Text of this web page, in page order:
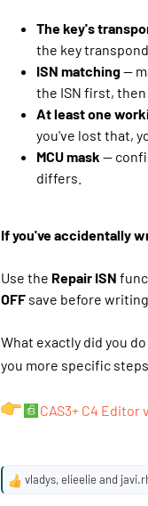
The key's
the key
ISN matching—
the ISN first, then
At least one
you've lost that,
MCU mask —
differs.
If you've accidentally
Use the Repair ISN
OFF save before
What exactly did you
you more specific
CAS3+ C4 Editor
R
vladys,elieelie and